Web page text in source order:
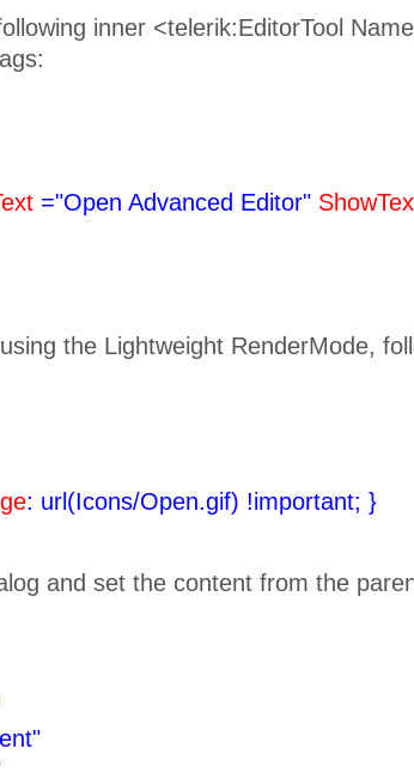
inner <telerik:EditorTool
="Open Advanced Editor"
the Lightweight RenderMode,
: url(Icons/Open.gif) !important; }
and set the content from the